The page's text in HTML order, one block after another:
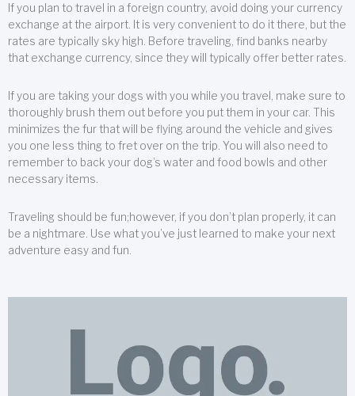
If you plan to travel in a foreign country, avoid doing your currency
exchange at the airport. It is very convenient to do it there, but the
rates are typically sky high. Before traveling, find banks nearby
that exchange currency, since they will typically offer better rates.
If you are taking your dogs with you while you travel, make sure to
thoroughly brush them out before you put them in your car. This
minimizes the fur that will be flying around the vehicle and gives
you one less thing to fret over on the trip. You will also need to
remember to back your dog’s water and food bowls and other
necessary items.
Traveling should be fun;however, if you don’t plan properly, it can
be a nightmare. Use what you’ve just learned to make your next
adventure easy and fun.